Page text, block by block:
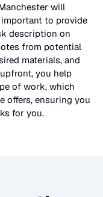
will
to provide
description on
from potential
materials, and
you help
of work, which
offers, ensuring you
for you.